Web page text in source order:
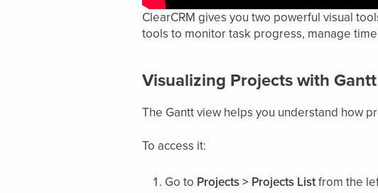
ClearCRM gives you two powerful visual
tools to monitor task progress, manage
Visualizing Projects with
The Gantt view helps you understand how
To access it:
Go to Projects > Projects Listfrom the